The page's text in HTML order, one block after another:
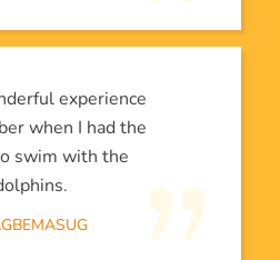
experience
when I had the
swim with the